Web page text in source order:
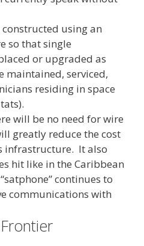
using an
so that single
or upgraded as
maintained, serviced,
residing in space
will be no need for wire
greatly reduce the cost
infrastructure. It also
hit like in the Caribbean
continues to
communications with